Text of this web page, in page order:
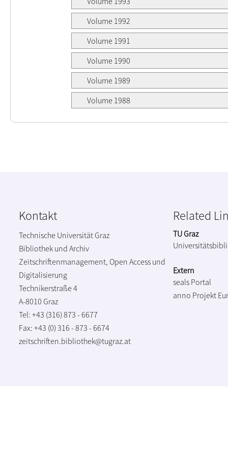
Volume 1992
Volume 1991
Volume 1990
Volume 1989
Volume 1988
Kontakt
Technische Universität Graz
Bibliothek und Archiv
Zeitschriftenmanagement, Open Access und
Digitalisierung
Technikerstraße 4
A-8010 Graz
Tel: +43 (316) 873 - 6677
Fax: +43 (0) 316 - 873 - 6674
zeitschriften.bibliothek@tugraz.at
Related
TU Graz
Extern
seals Portal
anno Projekt